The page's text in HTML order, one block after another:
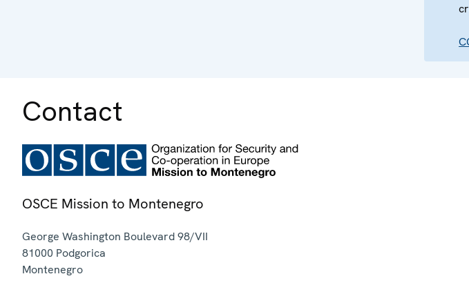
Contact
OSCE Mission to Montenegro
George Washington Boulevard 98/VII
81000 Podgorica
Montenegro